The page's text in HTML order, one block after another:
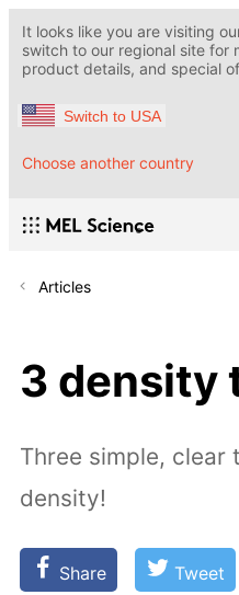
It looks like you are visiting
switch to our regional site for
product details, and special
Switch to USA
Choose another country
Articles
3 density
Three simple, clear
density!
Share Tweet